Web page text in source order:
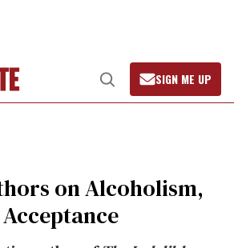
Open
Search
SIGN ME UP
on Alcoholism,